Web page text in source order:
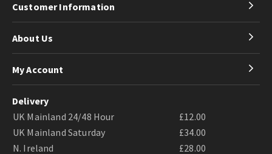
Customer Information
About Us
My Account
Delivery
UK Mainland 24/48 Hour
£12.00
UK Mainland Saturday
£34.00
N. Ireland
£28.00